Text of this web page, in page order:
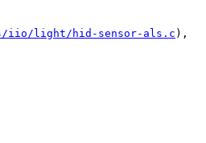
iio/light/hid-sensor-als.c ),